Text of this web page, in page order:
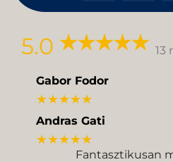
5.0 13
Gabor Fodor
★★★★★
Andras Gati
★★★★★
Fantasztikusan